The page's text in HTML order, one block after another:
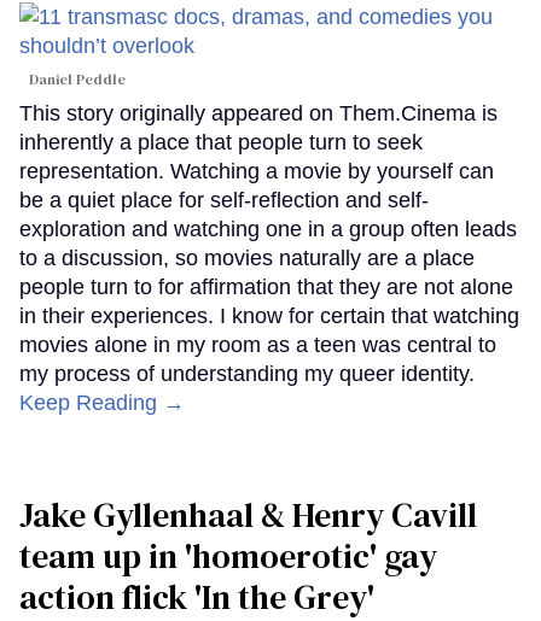
Daniel Peddle
This story originally appeared on Them.Cinema is
inherently a place that people turn to seek
representation. Watching a movie by yourself can
be a quiet place for self-reflection and self-
exploration and watching one in a group often leads
to a discussion, so movies naturally are a place
people turn to for affirmation that they are not alone
in their experiences. I know for certain that watching
movies alone in my room as a teen was central to
my process of understanding my queer identity.
Keep Reading →
Jake Gyllenhaal & Henry Cavill
team up in 'homoerotic' gay
action flick 'In the Grey'